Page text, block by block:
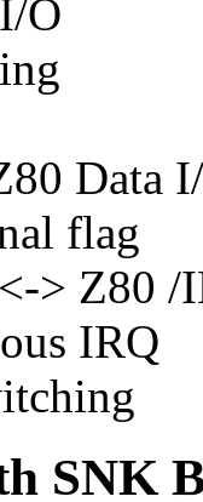
O
Data
flag
> Z80 /
IRQ
SNK